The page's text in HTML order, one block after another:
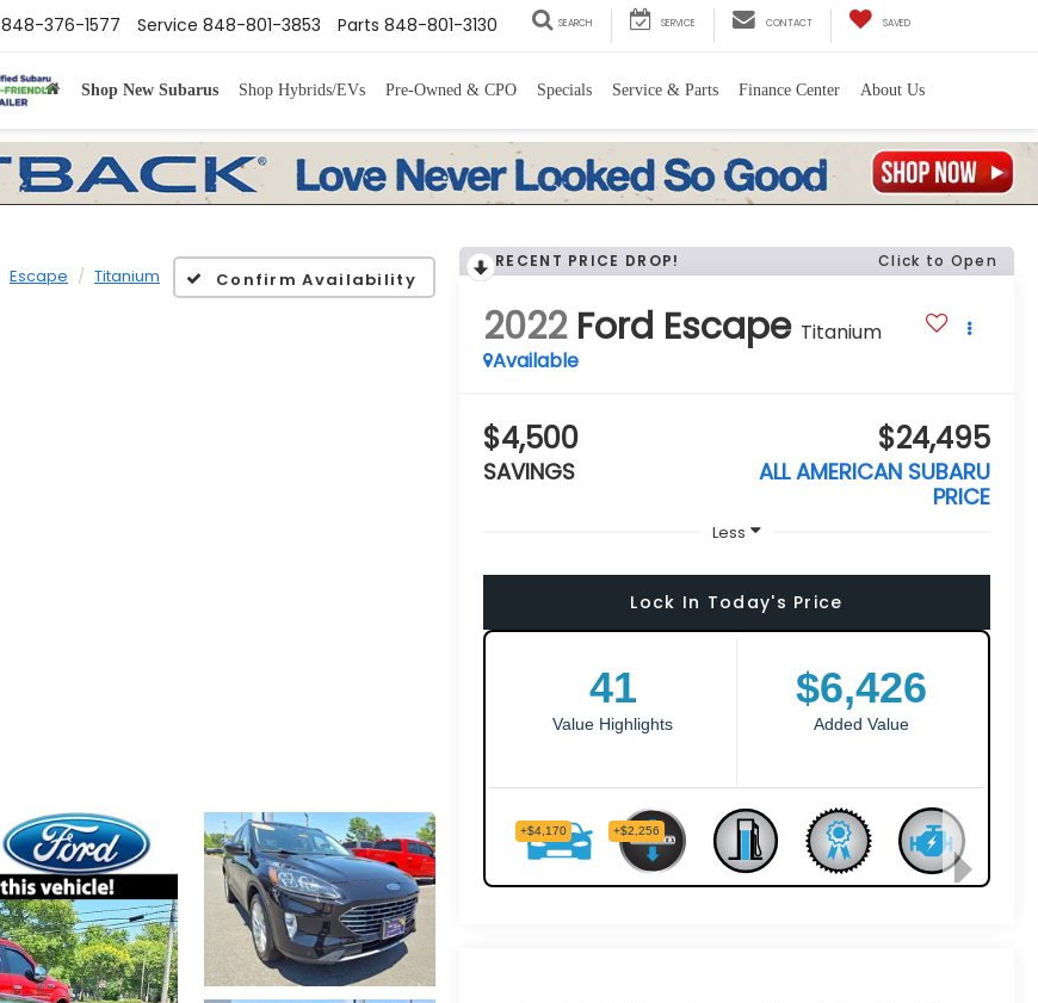
Parts 848-801-3130
Service 848-801-3853
848-376-1577 SEARCH SERVICE CONTACT SAVED
Shop New Subarus Shop Hybrids/EVs Pre-Owned & CPO Specials Service & Parts Finance Center About Us
Escape Titanium Confirm Availability
RECENT PRICE DROP! Click to Open
2022 Ford Escape Titanium
Available
$4,500
SAVINGS
$24,495
ALL AMERICAN SUBARU
PRICE
Less
Lock In Today's Price